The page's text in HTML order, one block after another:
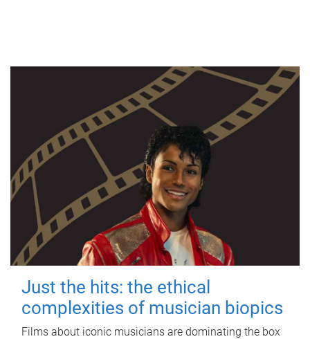
Just the hits: the ethical
complexities of musician biopics
Films about iconic musicians are dominating the box